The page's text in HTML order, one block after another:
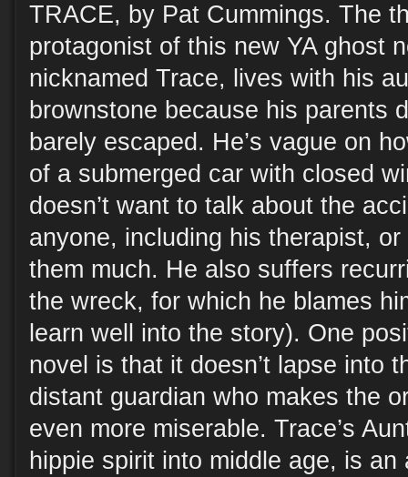
TRACE, by Pat Cummings. The
protagonist of this new YA ghost
nicknamed Trace, lives with his
brownstone because his parents
barely escaped. He’s vague on
of a submerged car with closed
doesn’t want to talk about the
anyone, including his therapist,
them much. He also suffers
the wreck, for which he blames
learn well into the story). One
novel is that it doesn’t lapse into
distant guardian who makes the
even more miserable. Trace’s
hippie spirit into middle age, is